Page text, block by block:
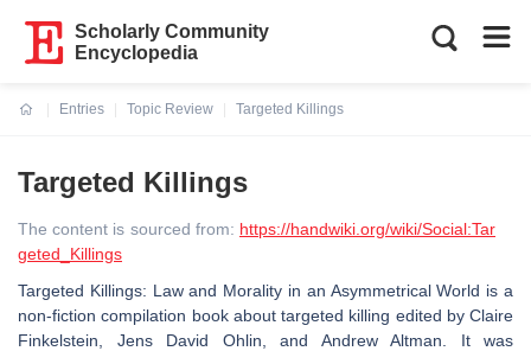
Scholarly Community
Encyclopedia
Entries
Topic Review
Targeted Killings
Targeted Killings
The content is sourced from: https://handwiki.org/wiki/Social:Tar
geted_Killings
Targeted Killings: Law and Morality in an Asymmetrical World is a
non-fiction compilation book about targeted killing edited by Claire
Finkelstein, Jens David Ohlin, and Andrew Altman. It was